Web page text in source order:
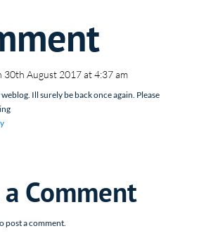
30th August 2017 at 4:37 am
Ill surely be back once again. Please
Comment
post a comment.